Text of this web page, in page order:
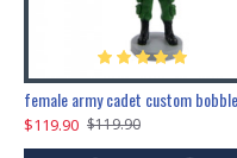
$119.90 $119.90